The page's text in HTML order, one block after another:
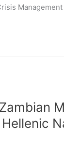
Management